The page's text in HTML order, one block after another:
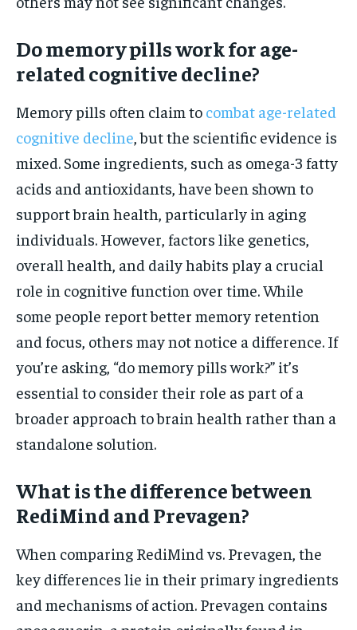
Do memory pills work for age-
related cognitive decline?
Memory pills often claim to combat age-related
cognitive decline, but the scientific evidence is
mixed. Some ingredients, such as omega-3 fatty
acids and antioxidants, have been shown to
support brain health, particularly in aging
individuals. However, factors like genetics,
overall health, and daily habits play a crucial
role in cognitive function over time. While
some people report better memory retention
and focus, others may not notice a difference. If
you’re asking, “do memory pills work?” it’s
essential to consider their role as part of a
broader approach to brain health rather than a
standalone solution.
What is the difference between
RediMind and Prevagen?
When comparing RediMind vs. Prevagen, the
key differences lie in their primary ingredients
and mechanisms of action. Prevagen contains